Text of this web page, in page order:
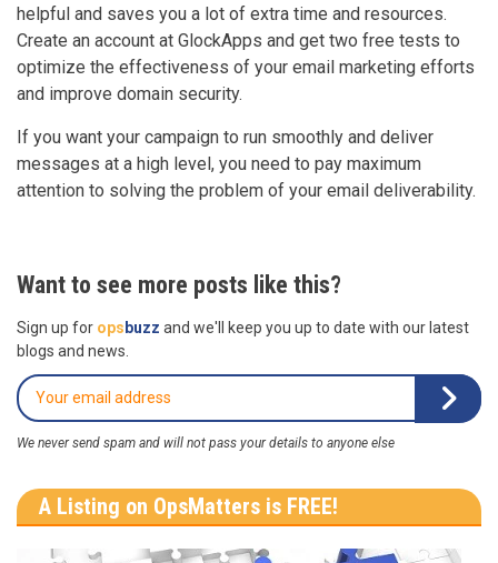
helpful and saves you a lot of extra time and resources.
Create an account at GlockApps and get two free tests to
optimize the effectiveness of your email marketing efforts
and improve domain security.
If you want your campaign to run smoothly and deliver
messages at a high level, you need to pay maximum
attention to solving the problem of your email deliverability.
Want to see more posts like this?
Sign up for ops buzz and we'll keep you up to date with our latest
blogs and news.
We never send spam and will not pass your details to anyone else
A Listing on OpsMatters is FREE!